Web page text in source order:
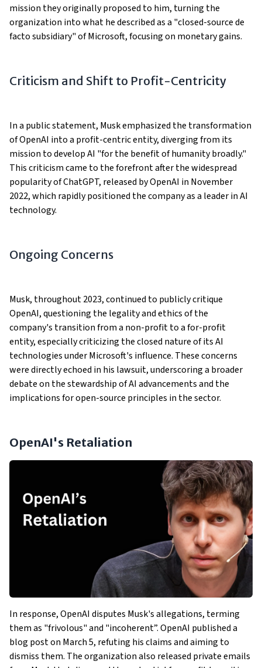
mission they originally proposed to him, turning the
organization into what he described as a "closed-source de
facto subsidiary" of Microsoft, focusing on monetary gains.
Criticism and Shift to Profit-Centricity
In a public statement, Musk emphasized the transformation
of OpenAI into a profit-centric entity, diverging from its
mission to develop AI "for the benefit of humanity broadly."
This criticism came to the forefront after the widespread
popularity of ChatGPT, released by OpenAI in November
2022, which rapidly positioned the company as a leader in AI
technology​​​​​​.
Ongoing Concerns
Musk, throughout 2023, continued to publicly critique
OpenAI, questioning the legality and ethics of the
company's transition from a non-profit to a for-profit
entity, especially criticizing the closed nature of its AI
technologies under Microsoft's influence. These concerns
were directly echoed in his lawsuit, underscoring a broader
debate on the stewardship of AI advancements and the
implications for open-source principles in the sector​.
OpenAI's Retaliation
In response, OpenAI disputes Musk's allegations, terming
them as "frivolous" and "incoherent”. OpenAI published a
blog post on March 5, refuting his claims and aiming to
dismiss them. The organization also released private emails